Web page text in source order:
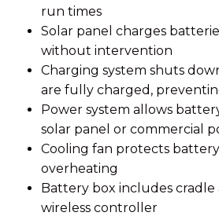
run times
Solar panel charges
without intervention
Charging system shuts
are fully charged,
Power system allows
solar panel or commercial
Cooling fan protects
overheating
Battery box includes
wireless controller